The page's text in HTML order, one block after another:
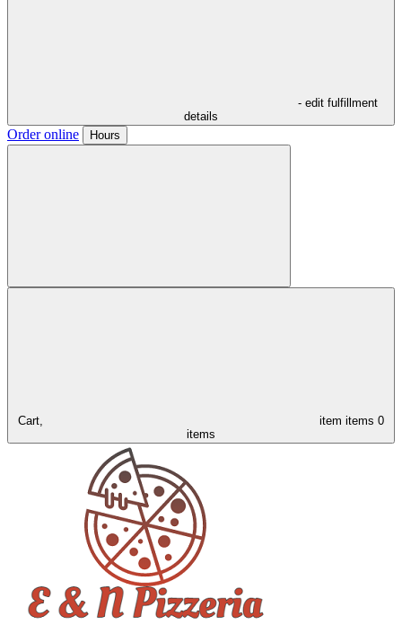
- edit fulfillment
details
Order online Hours
Cart, item items 0
items